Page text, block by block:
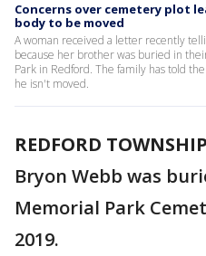
Concerns over cemetery plot
body to be moved
A woman received a letter recently
because her brother was buried in
Park in Redford. The family has told
he isn't moved.
REDFORD
Bryon Webb was
Memorial Park
2019.